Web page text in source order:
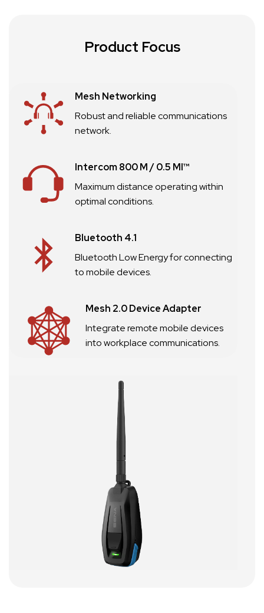
Product Focus
Mesh Networking
Robust and reliable communications
network.
Intercom 800 M / 0.5 MI™
Maximum distance operating within
optimal conditions.
Bluetooth 4.1
Bluetooth Low Energy for connecting
to mobile devices.
Mesh 2.0 Device Adapter
Integrate remote mobile devices
into workplace communications.